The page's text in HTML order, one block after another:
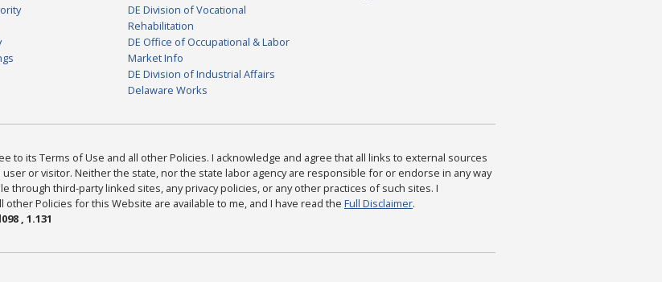
DE Division of Vocational
Rehabilitation
DE Office of Occupational & Labor
Market Info
DE Division of Industrial Affairs
Delaware Works
to its Terms of Use and all other Policies. I acknowledge and agree that all links to external sources
or visitor. Neither the state, nor the state labor agency are responsible for or endorse in any way
through third-party linked sites, any privacy policies, or any other practices of such sites. I
Policies for this Website are available to me, and I have read the Full Disclaimer.
, 1.131